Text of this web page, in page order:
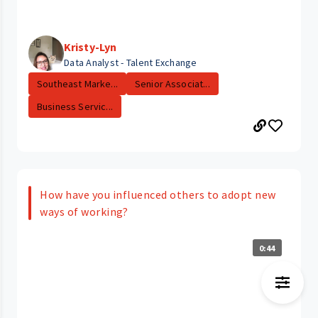
Kristy-Lyn
Data Analyst - Talent Exchange
Southeast Marke...
Senior Associat...
Business Servic...
How have you influenced others to adopt new
ways of working?
0:44